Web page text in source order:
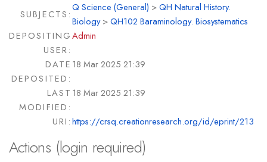
SUBJECTS:
Q Science (General) >QH Natural History.
Biology>QH102 Baraminology. Biosystematics
DEPOSITING
USER:
Admin
DATE
DEPOSITED:
18 Mar 2025 21:39
LAST
MODIFIED:
18 Mar 2025 21:39
URI:https://crsq.creationresearch.org/id/eprint/213
Actions (login required)